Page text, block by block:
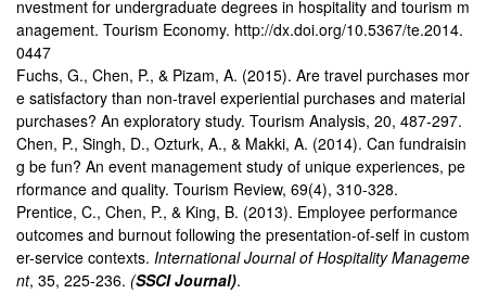
nvestment for undergraduate degrees in hospitality and tourism m
anagement. Tourism Economy. http://dx.doi.org/10.5367/te.2014.
0447
Fuchs, G., Chen, P., & Pizam, A. (2015). Are travel purchases mor
e satisfactory than non-travel experiential purchases and material
purchases? An exploratory study. Tourism Analysis, 20, 487-297.
Chen, P., Singh, D., Ozturk, A., & Makki, A. (2014). Can fundraisin
g be fun? An event management study of unique experiences, pe
rformance and quality. Tourism Review, 69(4), 310-328.
Prentice, C., Chen, P., & King, B. (2013). Employee performance
outcomes and burnout following the presentation-of-self in custom
er-service contexts. International Journal of Hospitality Manageme
nt, 35, 225-236. (SSCI Journal).